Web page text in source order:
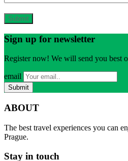
Sign up for newsletter
Register now! We will send you best
email
ABOUT
The best travel experiences you can
Prague.
Stay in touch